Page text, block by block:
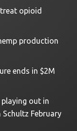
opioid
production
ends in $2M
out in
Schultz February